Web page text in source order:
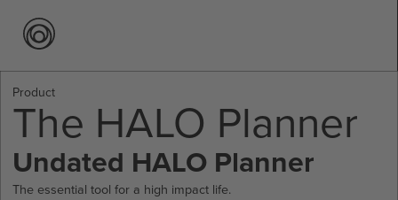
Product
The HALO Planner
Undated HALO Planner
The essential tool for a high impact life.